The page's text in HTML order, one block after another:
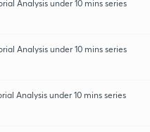
Analysis under 10 mins series
Analysis under 10 mins series
Analysis under 10 mins series